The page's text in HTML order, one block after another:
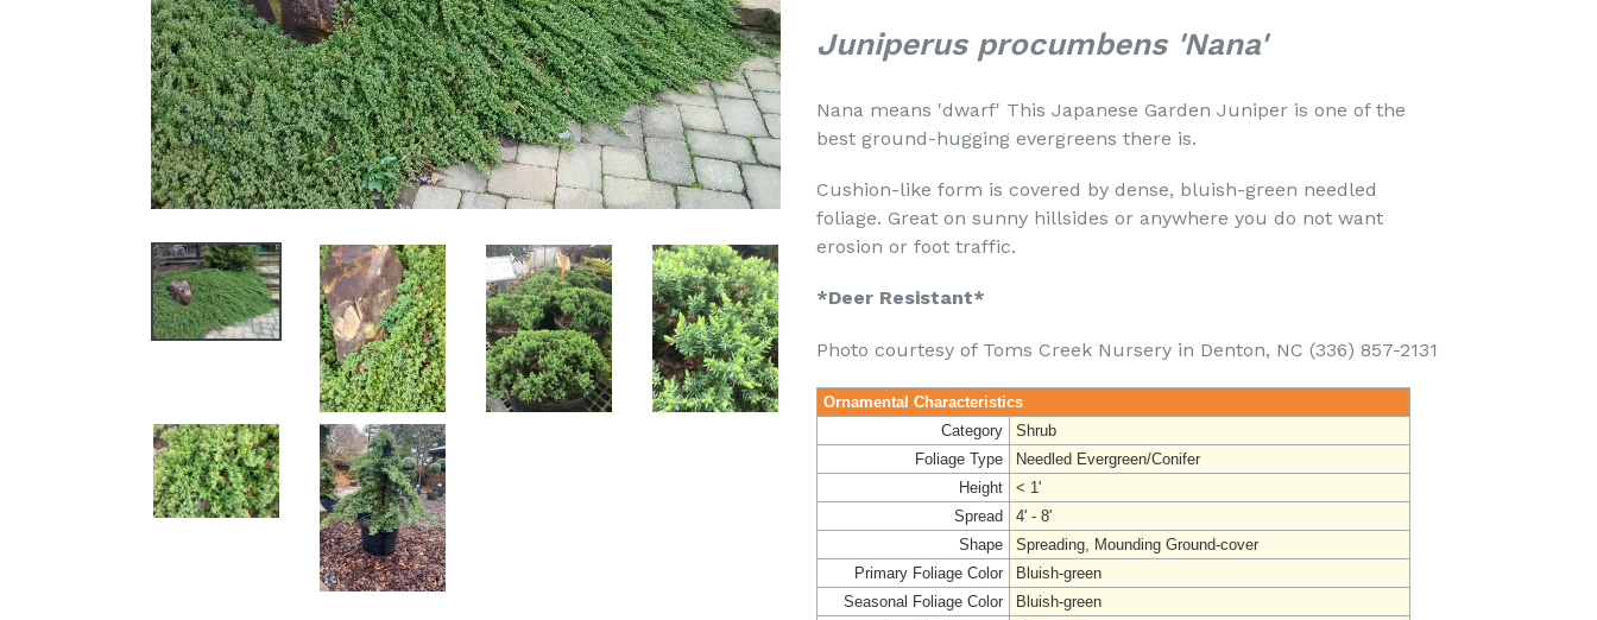
Juniperus procumbens 'Nana'
Nana means 'dwarf' This Japanese Garden Juniper is one of the
best ground-hugging evergreens there is.
Cushion-like form is covered by dense, bluish-green needled
foliage. Great on sunny hillsides or anywhere you do not want
erosion or foot traffic.
*Deer Resistant*
Photo courtesy of Toms Creek Nursery in Denton, NC (336) 857-2131
Ornamental Characteristics
Category
Shrub
Foliage Type
Needled Evergreen/Conifer
Height
< 1'
Spread
4' - 8'
Shape
Spreading, Mounding Ground-cover
Primary Foliage Color
Bluish-green
Seasonal Foliage Color
Bluish-green